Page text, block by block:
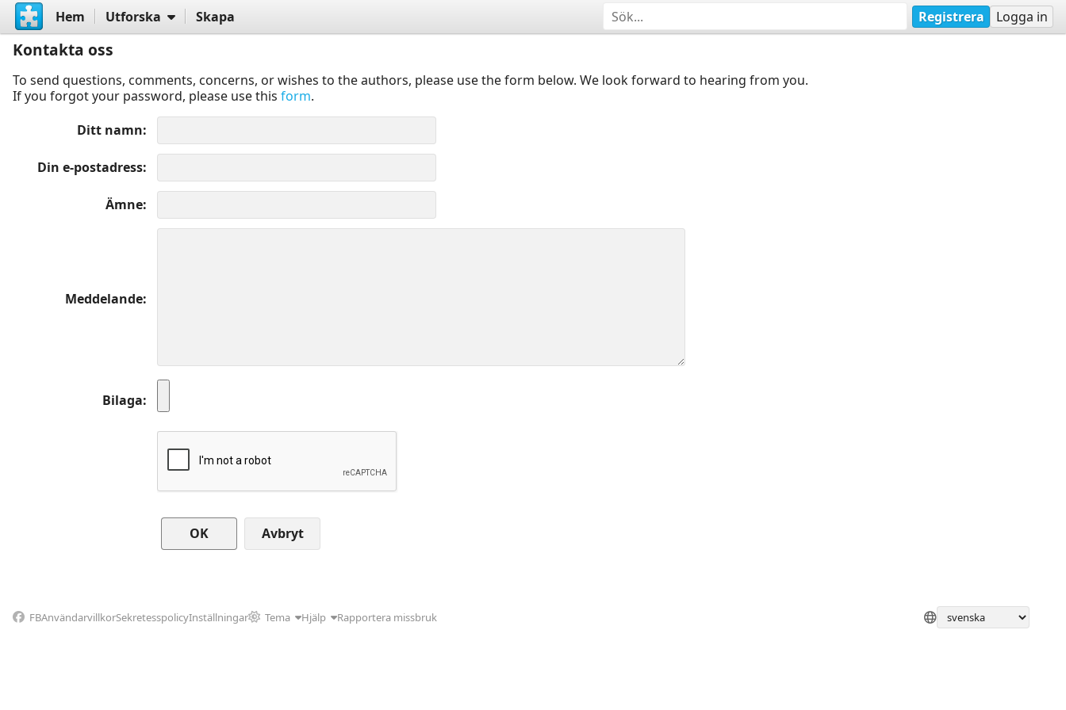
Hem Utforska Skapa Registrera Logga in
Kontakta oss
To send questions, comments, concerns, or wishes to the authors, please use the form below. We look forward to hearing from you.
If you forgot your password, please use this form.
Ditt namn
Din e-postadress
Ämne
Meddelande
Bilaga
Avbryt
FBAnvändarvillkorSekretesspolicyInställningar Tema Hjälp Rapportera missbruk